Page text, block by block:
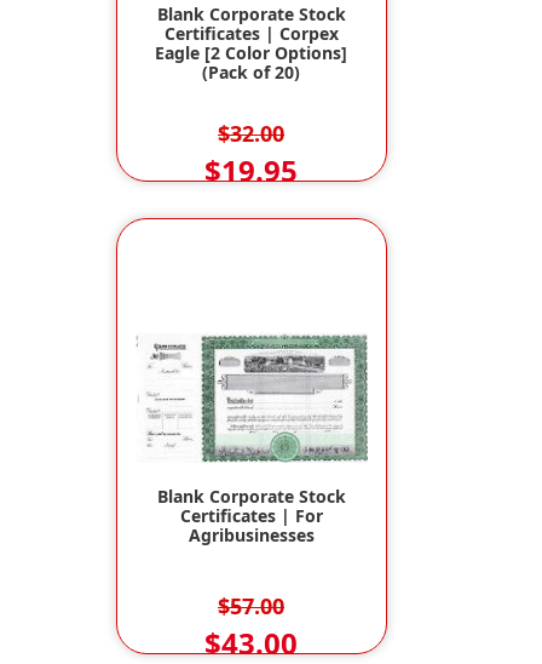
Blank Corporate Stock
Certificates | Corpex
Eagle [2 Color Options]
(Pack of 20)
$32.00
$19.95
Blank Corporate Stock
Certificates | For
Agribusinesses
$57.00
$43.00